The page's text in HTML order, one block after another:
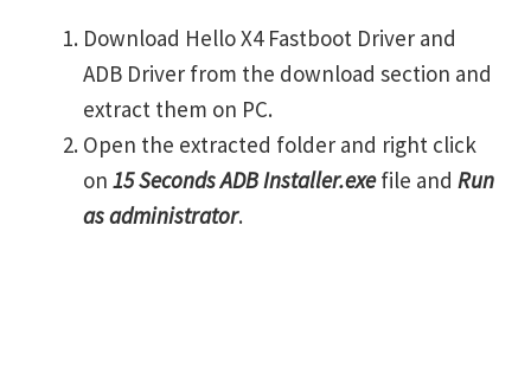
Download Hello X4 Fastboot Driver and
ADB Driver from the download section and
extract them on PC.
Open the extracted folder and right click
on 15 Seconds ADB Installer.exefile and Run
as administrator.